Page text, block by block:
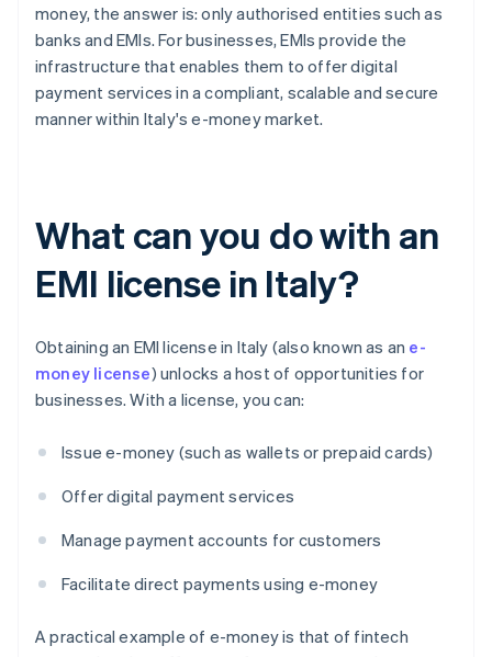
money, the answer is: only authorised entities such as
banks and EMIs. For businesses, EMIs provide the
infrastructure that enables them to offer digital
payment services in a compliant, scalable and secure
manner within Italy's e-money market.
What can you do with an
EMI license in Italy?
Obtaining an EMI license in Italy (also known as an e-
money license) unlocks a host of opportunities for
businesses. With a license, you can:
Issue e-money (such as wallets or prepaid cards)
Offer digital payment services
Manage payment accounts for customers
Facilitate direct payments using e-money
A practical example of e-money is that of fintech